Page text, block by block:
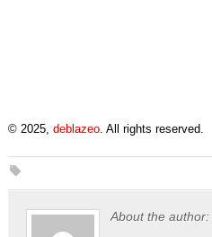
© 2025, deblazeo. All rights reserved.
About the author: